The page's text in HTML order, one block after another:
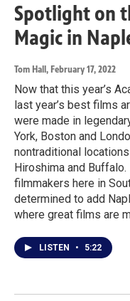
Spotlight on
Magic in
Tom Hall, February 17, 2022
Now that this year’s
last year’s best films
were made in
York, Boston and
nontraditional
Hiroshima and
filmmakers here in
determined to add
where great films are
LISTEN • 5:22